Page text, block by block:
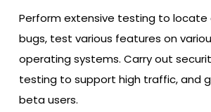
Perform extensive testing to locate
bugs, test various features on
operating systems. Carry out
testing to support high traffic, and
beta users.